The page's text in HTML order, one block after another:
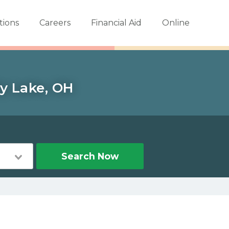
Careers Financial Aid Online
Lake, OH
Search Now